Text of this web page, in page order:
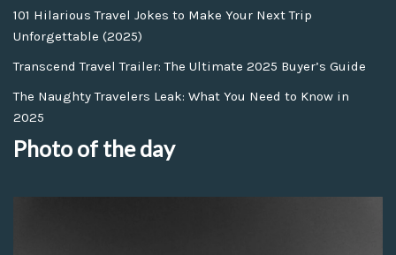
101 Hilarious Travel Jokes to Make Your Next Trip
Unforgettable (2025)
Transcend Travel Trailer: The Ultimate 2025 Buyer’s Guide
The Naughty Travelers Leak: What You Need to Know in
2025
Photo of the day